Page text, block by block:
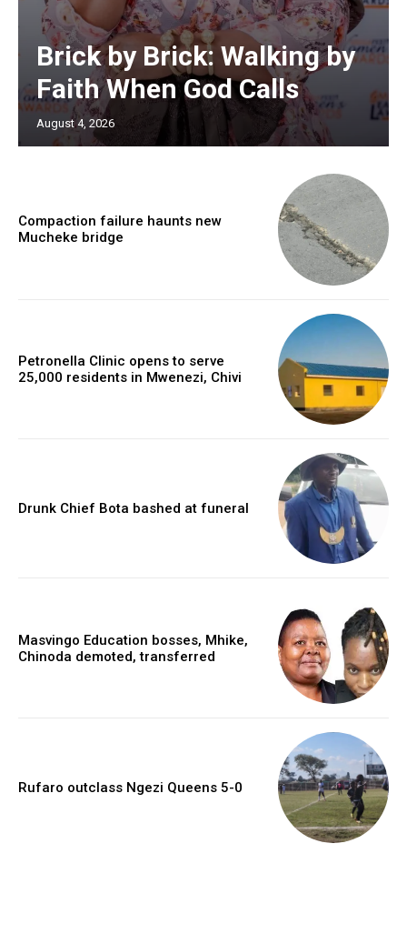
Brick by Brick: Walking by
Faith When God Calls
August 4, 2026
Compaction failure haunts new
Mucheke bridge
Petronella Clinic opens to serve
25,000 residents in Mwenezi, Chivi
Drunk Chief Bota bashed at funeral
Masvingo Education bosses, Mhike,
Chinoda demoted, transferred
Rufaro outclass Ngezi Queens 5-0